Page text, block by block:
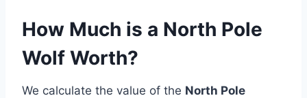
How Much is a North Pole
Wolf Worth?
We calculate the value of the North Pole